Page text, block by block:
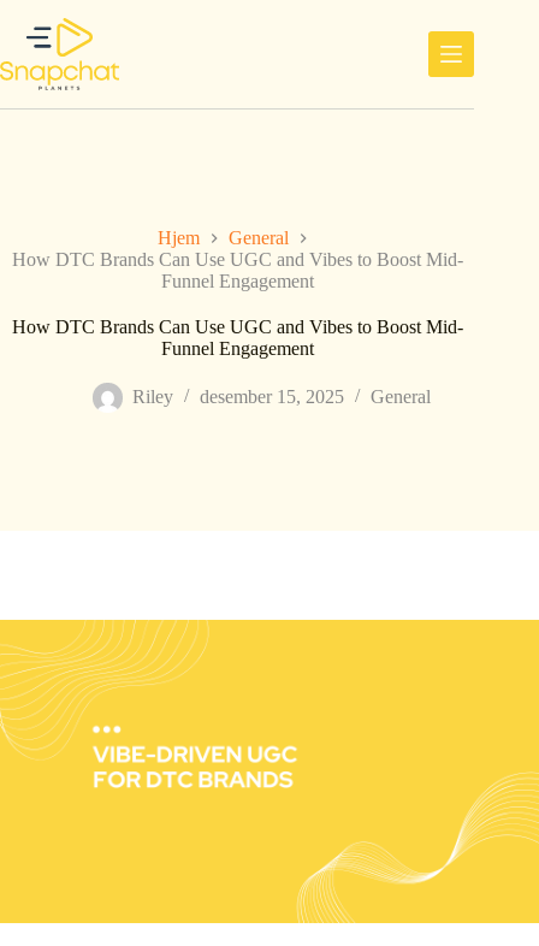
innholdet
Hjem
General
How DTC Brands Can Use UGC and Vibes to Boost Mid-
Funnel Engagement
How DTC Brands Can Use UGC and Vibes to Boost Mid-
Funnel Engagement
Riley desember 15, 2025 General